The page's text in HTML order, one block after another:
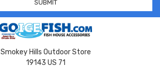
Smokey Hills Outdoor Store
19143 US 71